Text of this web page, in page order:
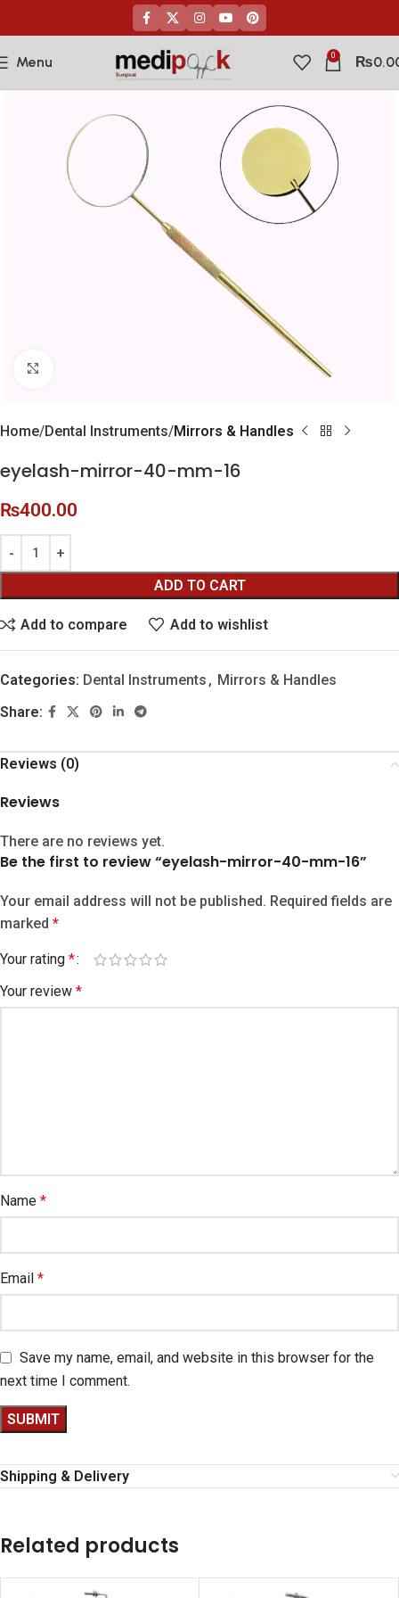
Menu 0 ₨
Home Dental Instruments Mirrors & Handles
eyelash-mirror-40-mm-16
₨400.00
ADD TO CART
Add to compare Add to wishlist
Categories: Dental Instruments , Mirrors & Handles
Share:
Reviews (0)
Reviews
There are no reviews yet.
Be the first to review “eyelash-mirror-40-mm-16”
Your email address will not be published. Required fields are
marked *
Your rating *
Your review *
Name *
Email *
Save my name, email, and website in this browser for the
next time I comment.
Shipping & Delivery
Related products